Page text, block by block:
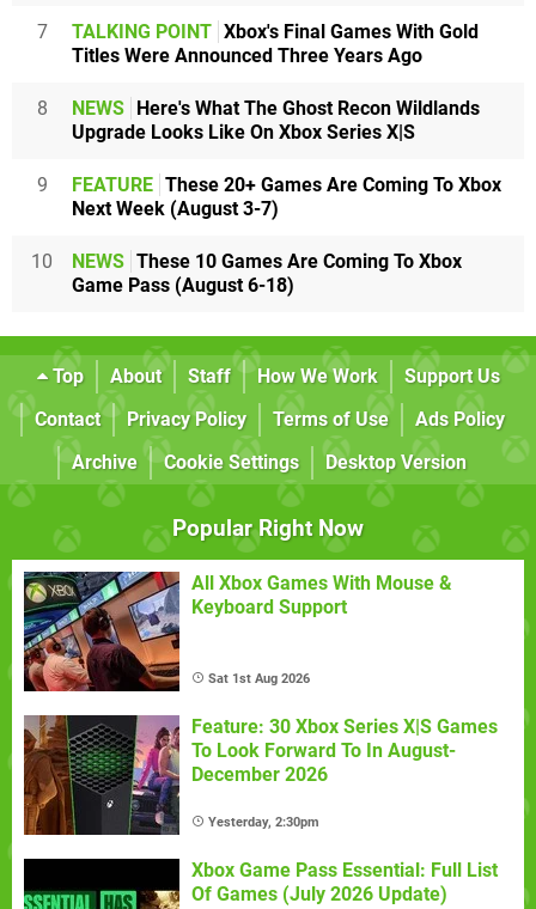
7 TALKING POINT Xbox's Final Games With Gold
Titles Were Announced Three Years Ago
8 NEWS
Here's What The Ghost Recon Wildlands
Upgrade Looks Like On Xbox Series X|S
9 FEATURE These 20+ Games Are Coming To Xbox
Next Week (August 3-7)
10 NEWS These 10 Games Are Coming To Xbox
Game Pass (August 6-18)
Top About Staff How We Work
Support Us
Contact
Privacy Policy Terms of Use
Ads Policy
Archive
Cookie Settings Desktop Version
Popular Right Now
All Xbox Games With Mouse &
Keyboard Support
Sat 1st Aug 2026
Feature: 30 Xbox Series X|S Games
To Look Forward To In August-
December 2026
Yesterday, 2:30pm
Xbox Game Pass Essential: Full List
Of Games (July 2026 Update)